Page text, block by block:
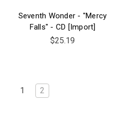
Seventh Wonder - "Mercy
Falls" - CD [Import]
$25.19
1 2